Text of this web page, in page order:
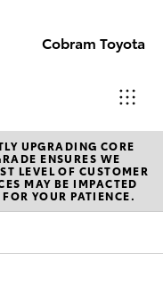
Cobram Toyota
Sales
03
5872
UPGRADING CORE
ENSURES WE
LEVEL OF CUSTOMER
MAY BE IMPACTED
YOUR PATIENCE.